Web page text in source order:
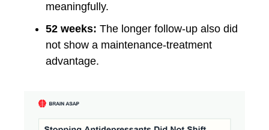
meaningfully.
52 weeks: The longer follow-up also did
not show a maintenance-treatment
advantage.